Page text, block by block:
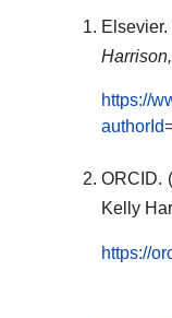
https://
ORCID.
Kelly
https://